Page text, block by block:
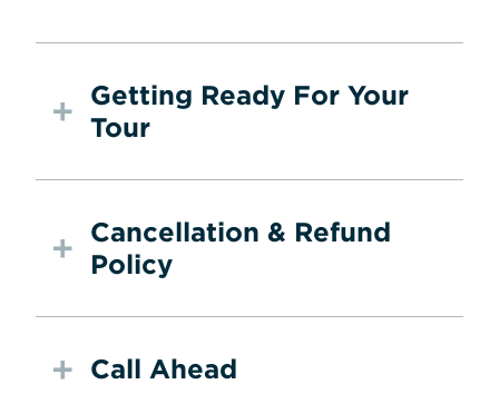
Getting Ready For Your
Tour
Cancellation & Refund
Policy
Call Ahead